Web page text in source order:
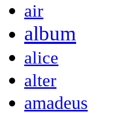
air
album
alice
alter
amadeus